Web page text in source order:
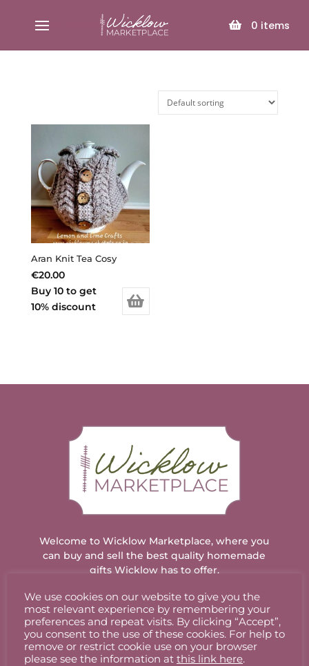
0 items
SELECT PAGE
Aran Knit Tea Cosy
€20.00
Buy 10 to get
10% discount
Welcome to Wicklow Marketplace, where you
can buy and sell the best quality homemade
gifts Wicklow has to offer.
ACCOUNT
Stallholder Login
We use cookies on our website to give you the
most relevant experience by remembering your
preferences and repeat visits. By clicking “Accept”,
you consent to the use of these cookies. For help to
remove or restrict cookie use on your browser
please see the information at this link here.